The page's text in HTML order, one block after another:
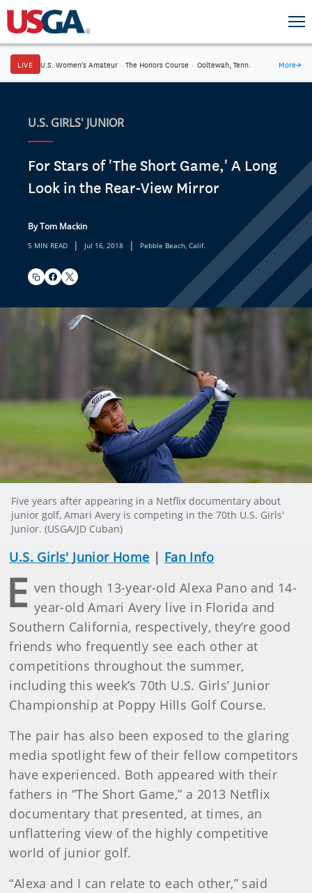
LIVE U.S. Women's Amateur · The Honors Course · Ooltewah, Tenn. More→
U.S. GIRLS' JUNIOR
For Stars of 'The Short Game,' A Long
Look in the Rear-View Mirror
By Tom Mackin
5 MIN READ | Jul 16, 2018 | Pebble Beach, Calif.
Five years after appearing in a Netflix documentary about
junior golf, Amari Avery is competing in the 70th U.S. Girls'
Junior. (USGA/JD Cuban)
U.S. Girls' Junior Home | Fan Info
E ven though 13-year-old Alexa Pano and 14-
year-old Amari Avery live in Florida and
Southern California, respectively, they’re good
friends who frequently see each other at
competitions throughout the summer,
including this week’s 70th U.S. Girls’ Junior
Championship at Poppy Hills Golf Course.
The pair has also been exposed to the glaring
media spotlight few of their fellow competitors
have experienced. Both appeared with their
fathers in “The Short Game,” a 2013 Netflix
documentary that presented, at times, an
unflattering view of the highly competitive
world of junior golf.
“Alexa and I can relate to each other,” said